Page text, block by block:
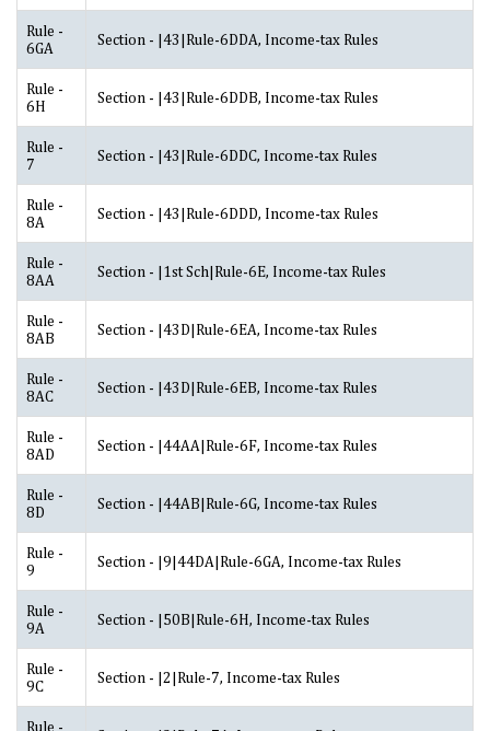
Rule -
6GA
Section - |43|Rule-6DDA, Income-tax Rules
Rule -
6H
Section - |43|Rule-6DDB, Income-tax Rules
Rule -
7
Section - |43|Rule-6DDC, Income-tax Rules
Rule -
8A
Section - |43|Rule-6DDD, Income-tax Rules
Rule -
8AA
Section - |1st Sch|Rule-6E, Income-tax Rules
Rule -
8AB
Section - |43D|Rule-6EA, Income-tax Rules
Rule -
8AC
Section - |43D|Rule-6EB, Income-tax Rules
Rule -
8AD
Section - |44AA|Rule-6F, Income-tax Rules
Rule -
8D
Section - |44AB|Rule-6G, Income-tax Rules
Rule -
9
Section - |9|44DA|Rule-6GA, Income-tax Rules
Rule -
9A
Section - |50B|Rule-6H, Income-tax Rules
Rule -
9C
Section - |2|Rule-7, Income-tax Rules
Rule -